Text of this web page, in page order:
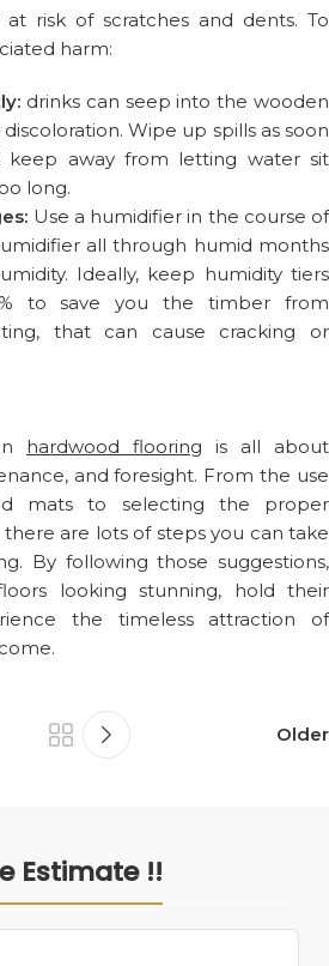
risk of scratches and dents. To
harm:
drinks can seep into the wooden
Wipe up spills as soon
keep away from letting water sit
long.
Use a humidifier in the course of
all through humid months
Ideally, keep humidity tiers
to save you the timber from
that can cause cracking or
hardwood flooring is all about
and foresight. From the use
mats to selecting the proper
are lots of steps you can take
By following those suggestions,
looking stunning, hold their
the timeless attraction of
Older
Estimate !!